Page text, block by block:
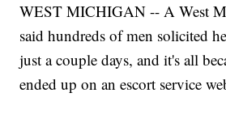
WEST MICHIGAN -- A West
said hundreds of men solicited
just a couple days, and it's all
ended up on an escort service